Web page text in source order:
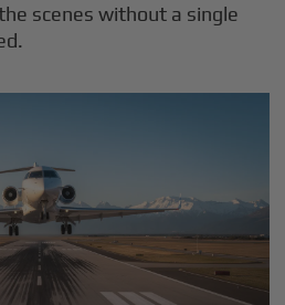
scenes without a single